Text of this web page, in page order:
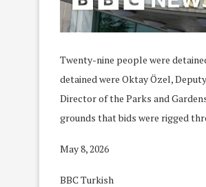
Twenty-nine people were
detained were Oktay Özel,
Director of the Parks and
grounds that bids were rigged
May 8, 2026
BBC Turkish